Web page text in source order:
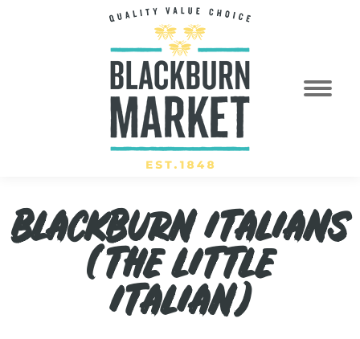
BLACKBURN ITALIANS
(THE LITTLE
ITALIAN)